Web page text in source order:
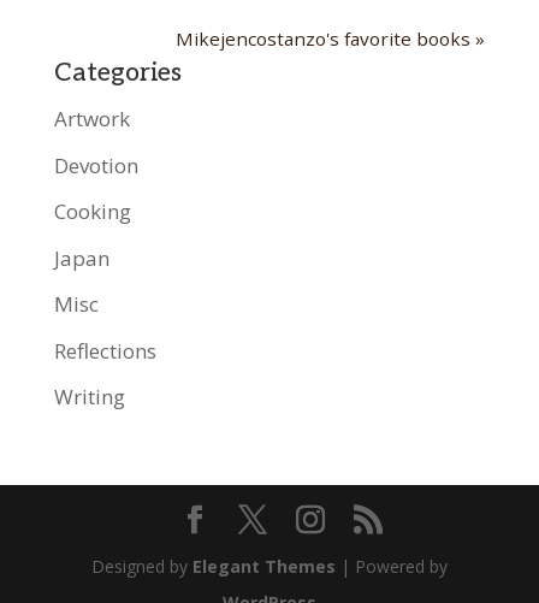
Mikejencostanzo's favorite books »
Categories
Artwork
Devotion
Cooking
Japan
Misc
Reflections
Writing
Designed by Elegant Themes | Powered by